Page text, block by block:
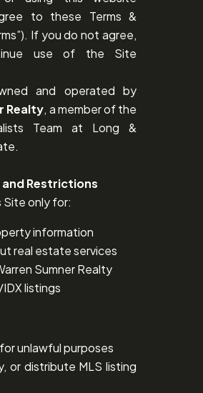
to these Terms &
If you do not agree,
use of the Site
and operated by
Realty, a member of the
Team at Long &
and Restrictions
Site only for:
information
real estate services
Sumner Realty
listings
unlawful purposes
or distribute MLS listing